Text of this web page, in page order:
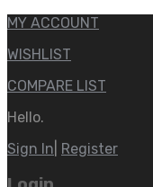
MY ACCOUNT
WISHLIST
COMPARE LIST
Hello.
Sign In Register